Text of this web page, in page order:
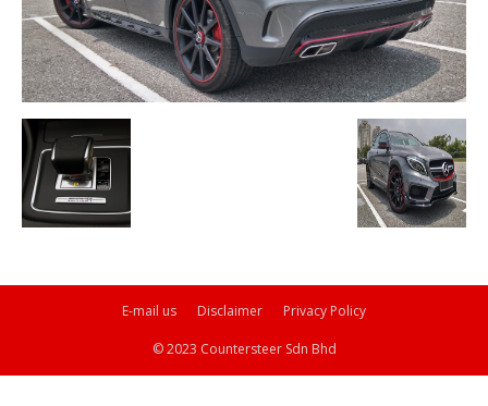
E-mail us Disclaimer Privacy Policy
© 2023 Countersteer Sdn Bhd